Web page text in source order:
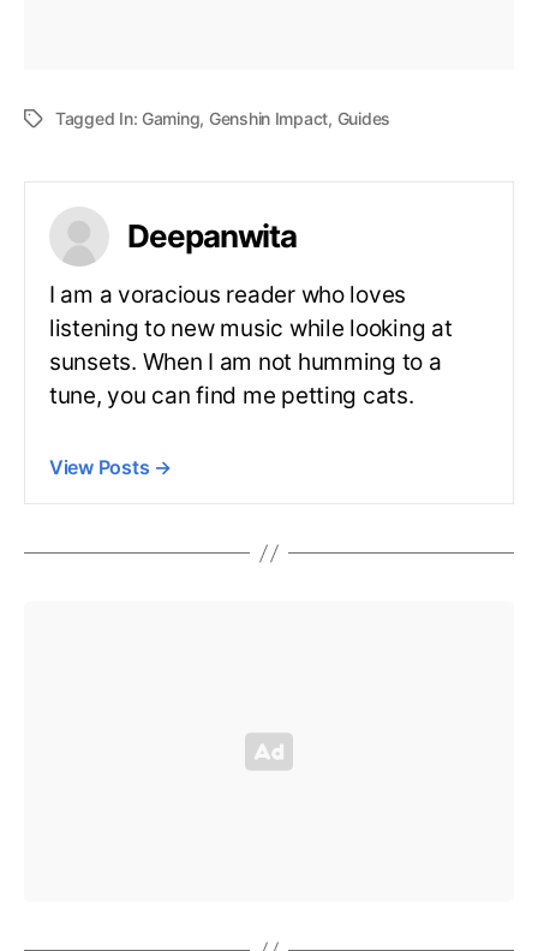
Tagged In: Gaming, Genshin Impact, Guides
Deepanwita
I am a voracious reader who loves
listening to new music while looking at
sunsets. When I am not humming to a
tune, you can find me petting cats.
View Posts →